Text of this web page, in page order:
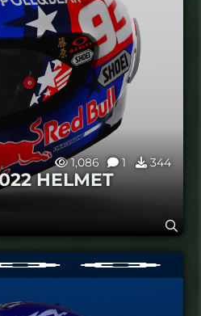
1,086
1 344
HELMET